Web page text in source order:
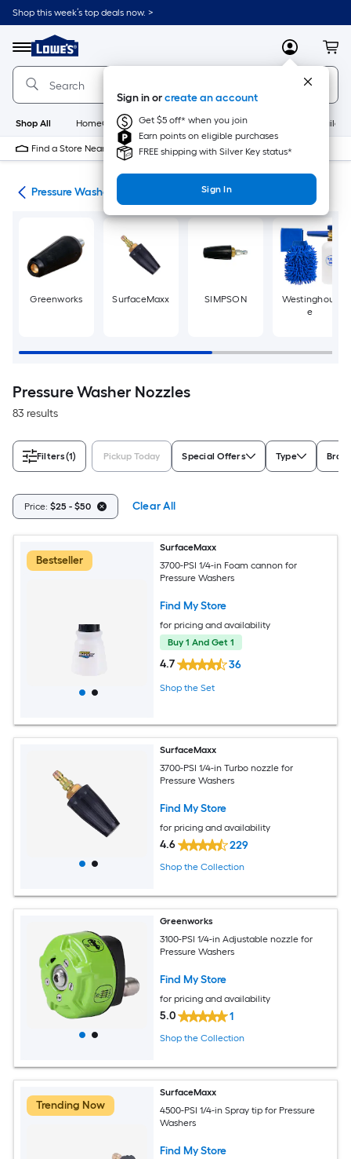
Skip
to
content
Shop this week’s top deals now. >
Menu
Link
to
Lowe's
Home
Improvement
Home
Page
MyLowes
Sign in orcreate an account
Get $5 off* when you join
Earn points on eligible purchases
FREE shipping with Silver Key status*
Sign In
Shop All HomeCare+ New Appliances
Find a Store Near Me
Pressure Washer Nozzles
Greenworks SurfaceMaxx SIMPSON
Westinghous
e
Pressure Washer Nozzles
83 results
Filters(1) Pickup Today Special Offers Type
Price: $25 - $50 Clear All
Bestseller
SurfaceMaxx
3700-PSI 1/4-in Foam cannon for
Pressure Washers
Find My Store
for pricing and availability
Buy 1 And Get 1
4.7 36
Shop the Set
SurfaceMaxx
3700-PSI 1/4-in Turbo nozzle for
Pressure Washers
Find My Store
for pricing and availability
4.6 229
Shop the Collection
Greenworks
3100-PSI 1/4-in Adjustable nozzle for
Pressure Washers
Find My Store
for pricing and availability
5.0 1
Shop the Collection
Trending Now
SurfaceMaxx
4500-PSI 1/4-in Spray tip for Pressure
Washers
Find My Store